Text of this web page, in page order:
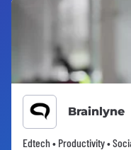
Brainlyne
Edtech • Productivity •